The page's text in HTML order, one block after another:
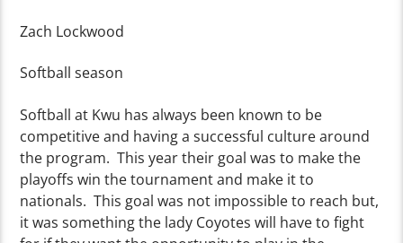
Zach Lockwood
Softball season
Softball at Kwu has always been known to be
competitive and having a successful culture around
the program. This year their goal was to make the
playoffs win the tournament and make it to
nationals. This goal was not impossible to reach but,
it was something the lady Coyotes will have to fight